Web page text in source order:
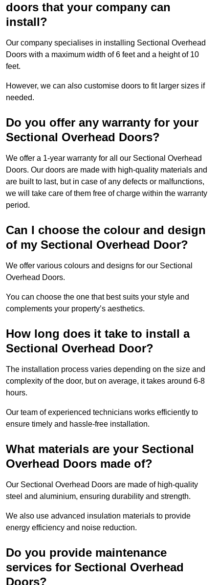
doors that your company can
install?
Our company specialises in installing Sectional Overhead
Doors with a maximum width of 6 feet and a height of 10
feet.
However, we can also customise doors to fit larger sizes if
needed.
Do you offer any warranty for your
Sectional Overhead Doors?
We offer a 1-year warranty for all our Sectional Overhead
Doors. Our doors are made with high-quality materials and
are built to last, but in case of any defects or malfunctions,
we will take care of them free of charge within the warranty
period.
Can I choose the colour and design
of my Sectional Overhead Door?
We offer various colours and designs for our Sectional
Overhead Doors.
You can choose the one that best suits your style and
complements your property’s aesthetics.
How long does it take to install a
Sectional Overhead Door?
The installation process varies depending on the size and
complexity of the door, but on average, it takes around 6-8
hours.
Our team of experienced technicians works efficiently to
ensure timely and hassle-free installation.
What materials are your Sectional
Overhead Doors made of?
Our Sectional Overhead Doors are made of high-quality
steel and aluminium, ensuring durability and strength.
We also use advanced insulation materials to provide
energy efficiency and noise reduction.
Do you provide maintenance
services for Sectional Overhead
Doors?